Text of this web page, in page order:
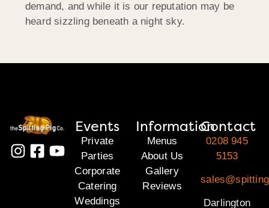
demand, and while it is our reputation may be
heard sizzling beneath a night sky.
Events
Private
Parties
Corporate
Catering
Weddings
Information
Menus
About Us
Gallery
Reviews
Contact
0208 945
5153
Darlington